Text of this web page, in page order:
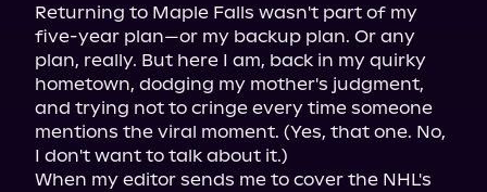
Returning to Maple Falls wasn't part of my
five-year plan—or my backup plan. Or any
plan, really. But here I am, back in my quirky
hometown, dodging my mother's judgment,
and trying not to cringe every time someone
mentions the viral moment. (Yes, that one. No,
I don't want to talk about it.)
When my editor sends me to cover the NHL's